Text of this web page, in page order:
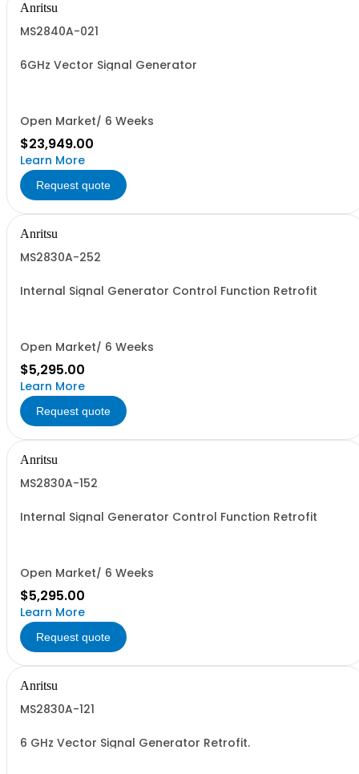
Anritsu
MS2840A-021
6GHz Vector Signal Generator
Open Market/ 6 Weeks
$23,949.00
Learn More
Request quote
Anritsu
MS2830A-252
Internal Signal Generator Control Function Retrofit
Open Market/ 6 Weeks
$5,295.00
Learn More
Request quote
Anritsu
MS2830A-152
Internal Signal Generator Control Function Retrofit
Open Market/ 6 Weeks
$5,295.00
Learn More
Request quote
Anritsu
MS2830A-121
6 GHz Vector Signal Generator Retrofit.